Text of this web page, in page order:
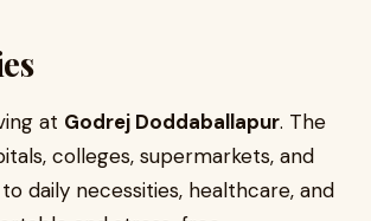
at Godrej Doddaballapur. The
colleges, supermarkets, and
daily necessities, healthcare, and